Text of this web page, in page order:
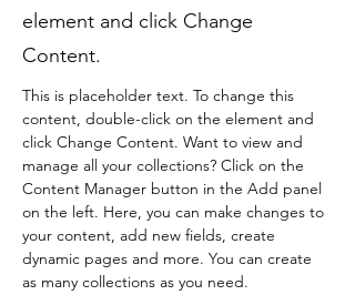
element and click Change
Content.
This is placeholder text. To change this
content, double-click on the element and
click Change Content. Want to view and
manage all your collections? Click on the
Content Manager button in the Add panel
on the left. Here, you can make changes to
your content, add new fields, create
dynamic pages and more. You can create
as many collections as you need.